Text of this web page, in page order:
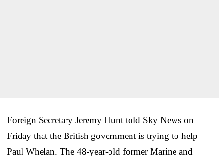
Foreign Secretary Jeremy Hunt told Sky News on
Friday that the British government is trying to help
Paul Whelan. The 48-year-old former Marine and